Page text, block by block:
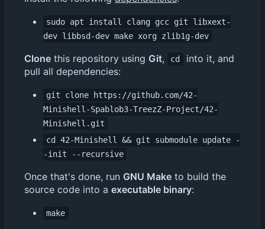
sudo apt install clang gcc git libxext-
dev libbsd-dev make xorg zlib1g-dev
Clone this repository using Git, cd
into it, and
pull all dependencies:
git clone https://github.com/42-
Minishell-Spablob3-TreezZ-Project/42-
Minishell.git
cd 42-Minishell && git submodule update -
-init --recursive
Once that's done, run GNU Make to build the
source code into a executable binary:
make